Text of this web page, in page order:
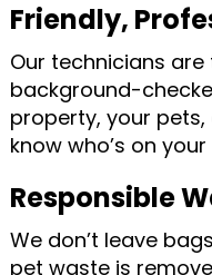
Friendly,
Our technicians
background-
property, your pets,
know who’s on
Responsible
We don’t leave
pet waste is